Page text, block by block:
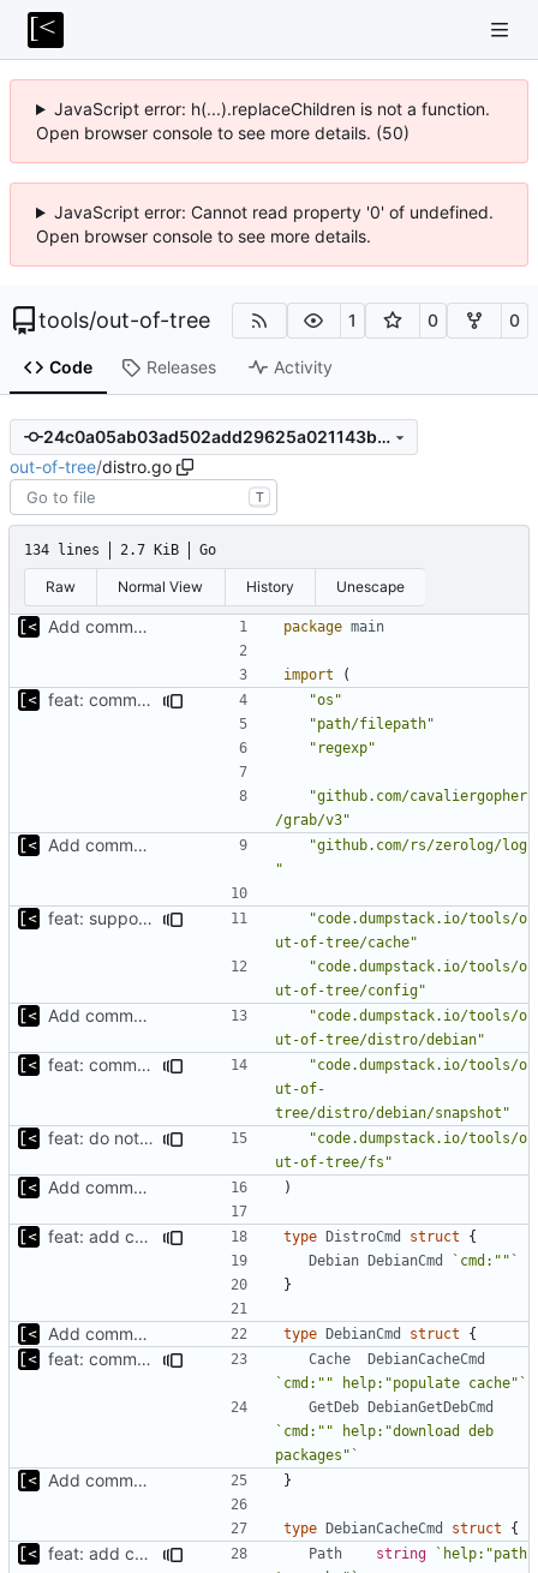
JavaScript error: h(...).replaceChildren is not a function.
Open browser console to see more details. (50)
JavaScript error: Cannot read property '0' of undefined.
Open browser console to see more details.
tools/out-of-tree 1 0 0
Code Releases Activity
24c0a05ab03ad502add29625a021143b8241703f
out-of-tree/distro.go
T
134 lines 2.7 KiB Go
Raw Normal View History Unescape
Add command to populate debian cache package main
import (
feat: command to download debian packages
"os"
"path/filepath"
"regexp"
"github.com/cavaliergopher
/grab/v3"
Add command to populate debian cache
"github.com/rs/zerolog/log
"
feat: support for ignoring packages exists on the mirror
"code.dumpstack.io/tools/o
ut-of-tree/cache"
"code.dumpstack.io/tools/o
ut-of-tree/config"
Add command to populate debian cache
"code.dumpstack.io/tools/o
ut-of-tree/distro/debian"
feat: command to download debian packages
"code.dumpstack.io/tools/o
ut-of-
tree/distro/debian/snapshot"
feat: do not download if already exists
"code.dumpstack.io/tools/o
ut-of-tree/fs"
Add command to populate debian cache )
feat: add command for distro-related helpers type DistroCmd struct
{
Debian DebianCmd
`cmd:""`
}
Add command to populate debian cache type DebianCmd struct {
feat: command to download debian packages Cache
DebianCacheCmd
`cmd:"" help:"populate cache"`
GetDeb DebianGetDebCmd
`cmd:"" help:"download deb
packages"`
Add command to populate debian cache }
type DebianCacheCmd struct {
feat: add command for distro-related helpers Path string
`help:"path